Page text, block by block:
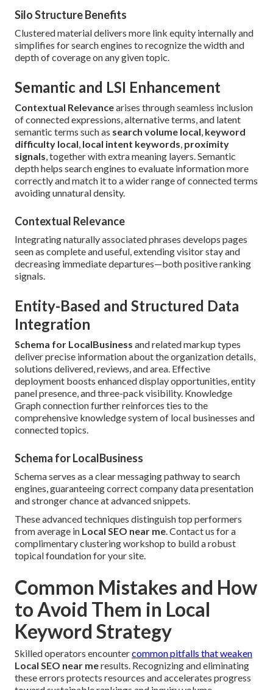
Silo Structure Benefits
Clustered material delivers more link equity internally and
simplifies for search engines to recognize the width and
depth of coverage on any given topic.
Semantic and LSI Enhancement
Contextual Relevancearises through seamless inclusion
of connected expressions, alternative terms, and latent
semantic terms such as search volume local, keyword
difficulty local, local intent keywords, proximity
signals, together with extra meaning layers. Semantic
depth helps search engines to evaluate information more
correctly and match it to a wider range of connected terms
avoiding unnatural density.
Contextual Relevance
Integrating naturally associated phrases develops pages
seen as complete and useful, extending visitor stay and
decreasing immediate departures—both positive ranking
signals.
Entity-Based and Structured Data
Integration
Schema for LocalBusiness and related markup types
deliver precise information about the organization details,
solutions delivered, reviews, and area. Effective
deployment boosts enhanced display opportunities, entity
panel presence, and three-pack visibility. Knowledge
Graph connection further reinforces ties to the
comprehensive knowledge system of local businesses and
connected topics.
Schema for LocalBusiness
Schema serves as a clear messaging pathway to search
engines, guaranteeing correct company data presentation
and stronger chance at advanced snippets.
These advanced techniques distinguish top performers
from average in Local SEO near me. Contact us for a
complimentary clustering workshop to build a robust
topical foundation for your site.
Common Mistakes and How
to Avoid Them in Local
Keyword Strategy
Skilled operators encountercommon pitfalls that weaken
Local SEO near meresults. Recognizing and eliminating
these errors protects resources and accelerates progress